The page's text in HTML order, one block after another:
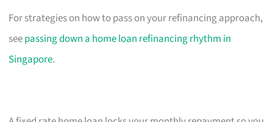
For strategies on how to pass on your refinancing approach,
seepassing down a home loan refinancing rhythm in
Singapore.